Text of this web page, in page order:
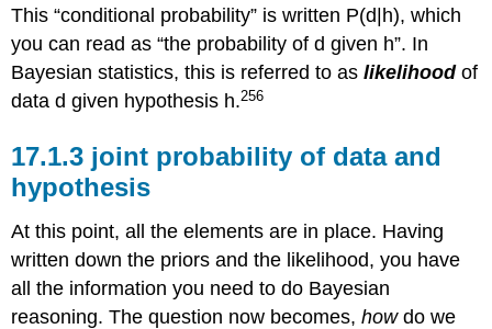
This “conditional probability” is written P(d|h), which
you can read as “the probability of d given h”. In
Bayesian statistics, this is referred to aslikelihoodof
data d given hypothesis h.256
joint probability of data and
hypothesis
At this point, all the elements are in place. Having
written down the priors and the likelihood, you have
all the information you need to do Bayesian
reasoning. The question now becomes,howdo we